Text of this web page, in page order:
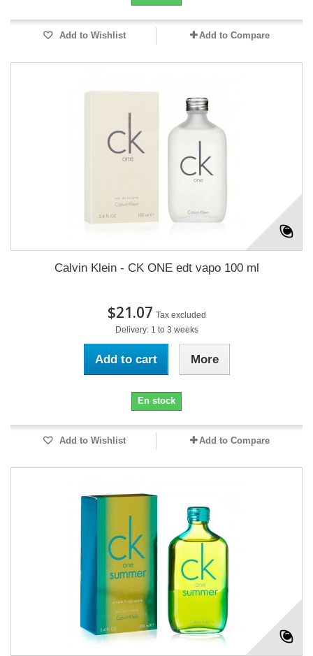
Add to Wishlist Add to Compare
Calvin Klein - CK ONE edt vapo 100 ml
$21.07 Tax excluded
Delivery: 1 to 3 weeks
Add to cart More
En stock
Add to Wishlist Add to Compare